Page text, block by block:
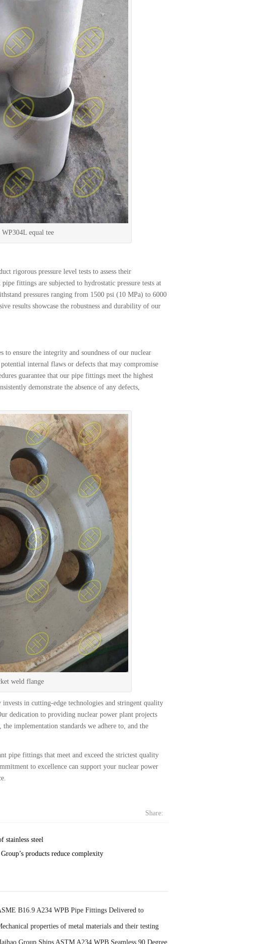
equal tee
rigorous pressure level tests to assess their
fittings are subjected to hydrostatic pressure tests at
pressures ranging from 1500 psi (10 MPa) to 6000
results showcase the robustness and durability of our
ensure the integrity and soundness of our nuclear
internal flaws or defects that may compromise
guarantee that our pipe fittings meet the highest
demonstrate the absence of any defects,
weld flange
in cutting-edge technologies and stringent quality
dedication to providing nuclear power plant projects
implementation standards we adhere to, and the
pipe fittings that meet and exceed the strictest quality
to excellence can support your nuclear power
Share:
stainless steel
products reduce complexity
B16.9 A234 WPB Pipe Fittings Delivered to
properties of metal materials and their testing
Group Ships ASTM A234 WPB Seamless 90 Degree